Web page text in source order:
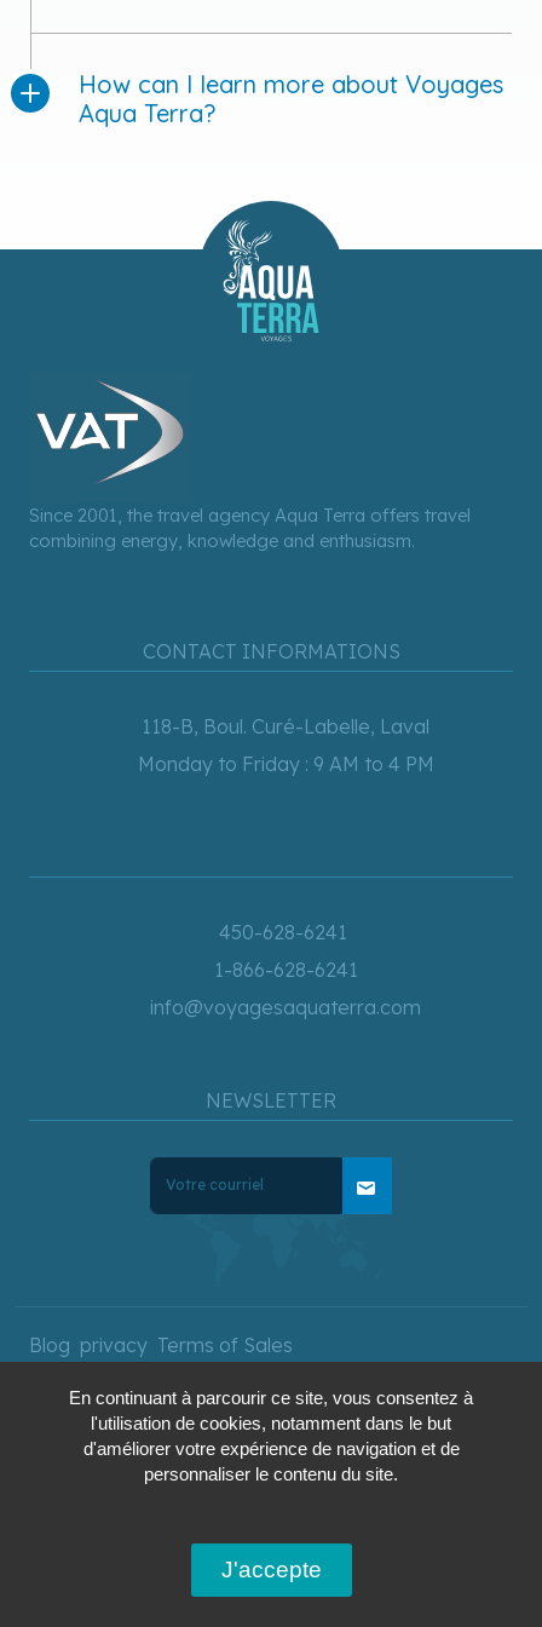
How can I learn more about Voyages
Aqua Terra?
Since 2001, the travel agency Aqua Terra offers travel
combining energy, knowledge and enthusiasm.
CONTACT INFORMATIONS
118-B, Boul. Curé-Labelle, Laval
Monday to Friday : 9 AM to 4 PM
450-628-6241
1-866-628-6241
info@voyagesaquaterra.com
NEWSLETTER
mail
Blog privacy Terms of Sales
Copyright © 2025 AquaTerra
Travel. All rights reserved.
En continuant à parcourir ce site, vous consentez à
l'utilisation de cookies, notamment dans le but
d'améliorer votre expérience de navigation et de
personnaliser le contenu du site.
J'accepte